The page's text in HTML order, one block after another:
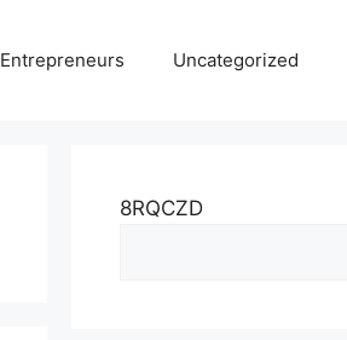
Entrepreneurs Uncategorized
8RQCZD